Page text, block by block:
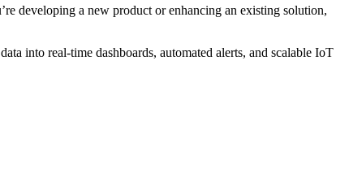
developing a new product or enhancing an existing solution,
into real-time dashboards, automated alerts, and scalable IoT